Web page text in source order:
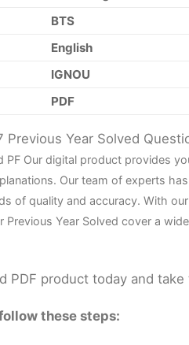
BTS
English
IGNOU
PDF
Year Solved
PF Our digital product provides
Our team of experts
of quality and accuracy. With
Year Solved cover a
PDF product today and
these steps: